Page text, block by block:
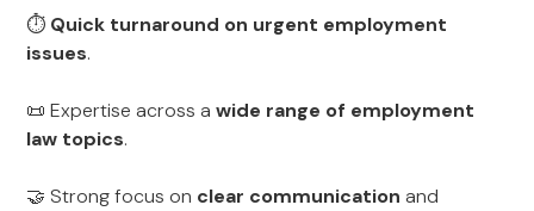
⏱ Quick turnaround on urgent employment
issues.
📜 Expertise across awide range of employment
law topics.
🤝 Strong focus on clear communication and